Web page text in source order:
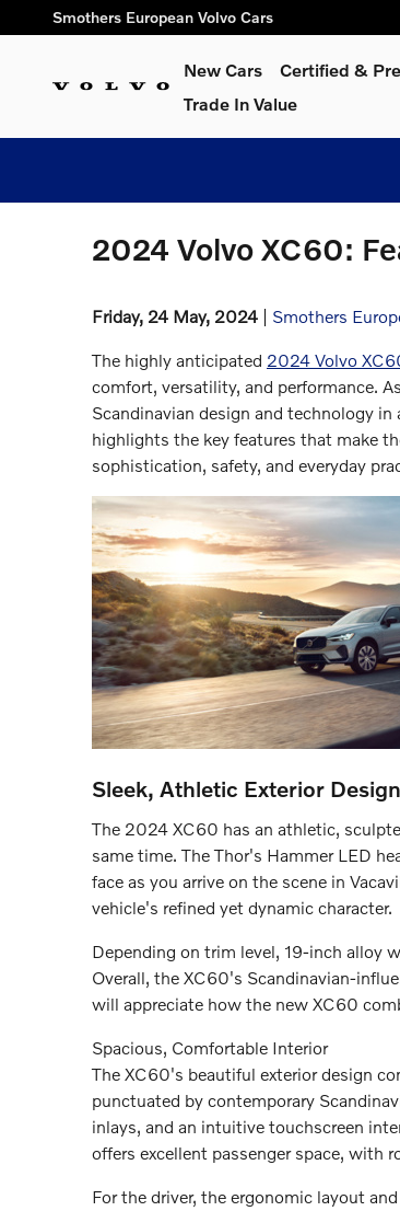
Skip to main content
Smothers European Volvo Cars
New Cars Certified &
Trade In Value
2024 Volvo XC60:
Friday, 24 May, 2024 Smothers
The highly anticipated 2024 Volvo
comfort, versatility, and performance.
Scandinavian design and technology in
highlights the key features that make
sophistication, safety, and everyday
Sleek, Athletic Exterior Design
The 2024 XC60 has an athletic,
same time. The Thor's Hammer LED
face as you arrive on the scene in
vehicle's refined yet dynamic character.
Depending on trim level, 19-inch alloy
Overall, the XC60's Scandinavian-
will appreciate how the new XC60
Spacious, Comfortable Interior
The XC60's beautiful exterior design
punctuated by contemporary
inlays, and an intuitive touchscreen
offers excellent passenger space, with
For the driver, the ergonomic layout